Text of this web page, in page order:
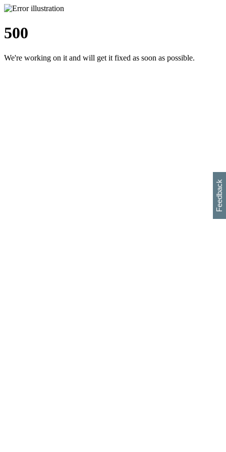
500
We're working on it and will get it fixed as soon as possible.
Feedback
h
s
w
i
l
p
e
e
w
w
i
d
o